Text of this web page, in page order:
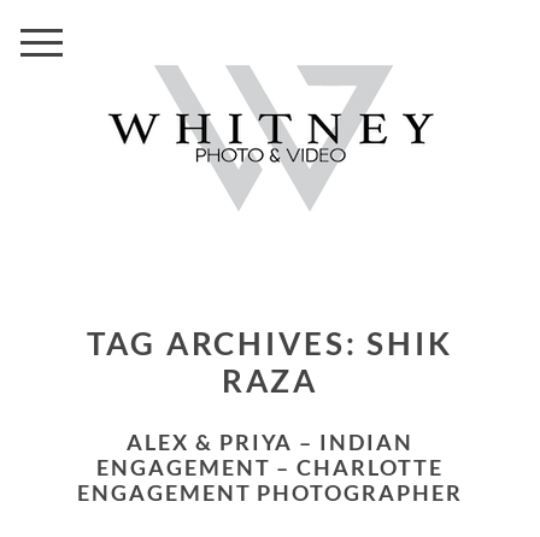
TAG ARCHIVES:SHIK
RAZA
ALEX & PRIYA – INDIAN
ENGAGEMENT – CHARLOTTE
ENGAGEMENT PHOTOGRAPHER